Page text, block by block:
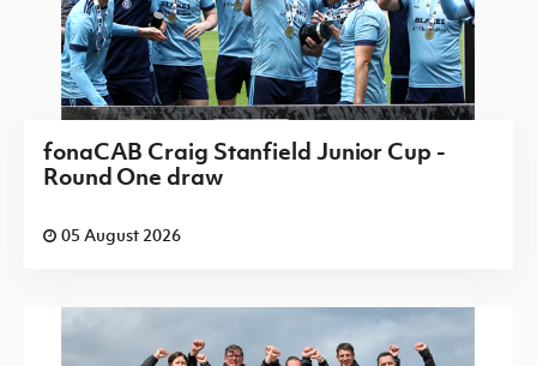
fonaCAB Craig Stanfield Junior Cup -
Round One draw
05 August 2026